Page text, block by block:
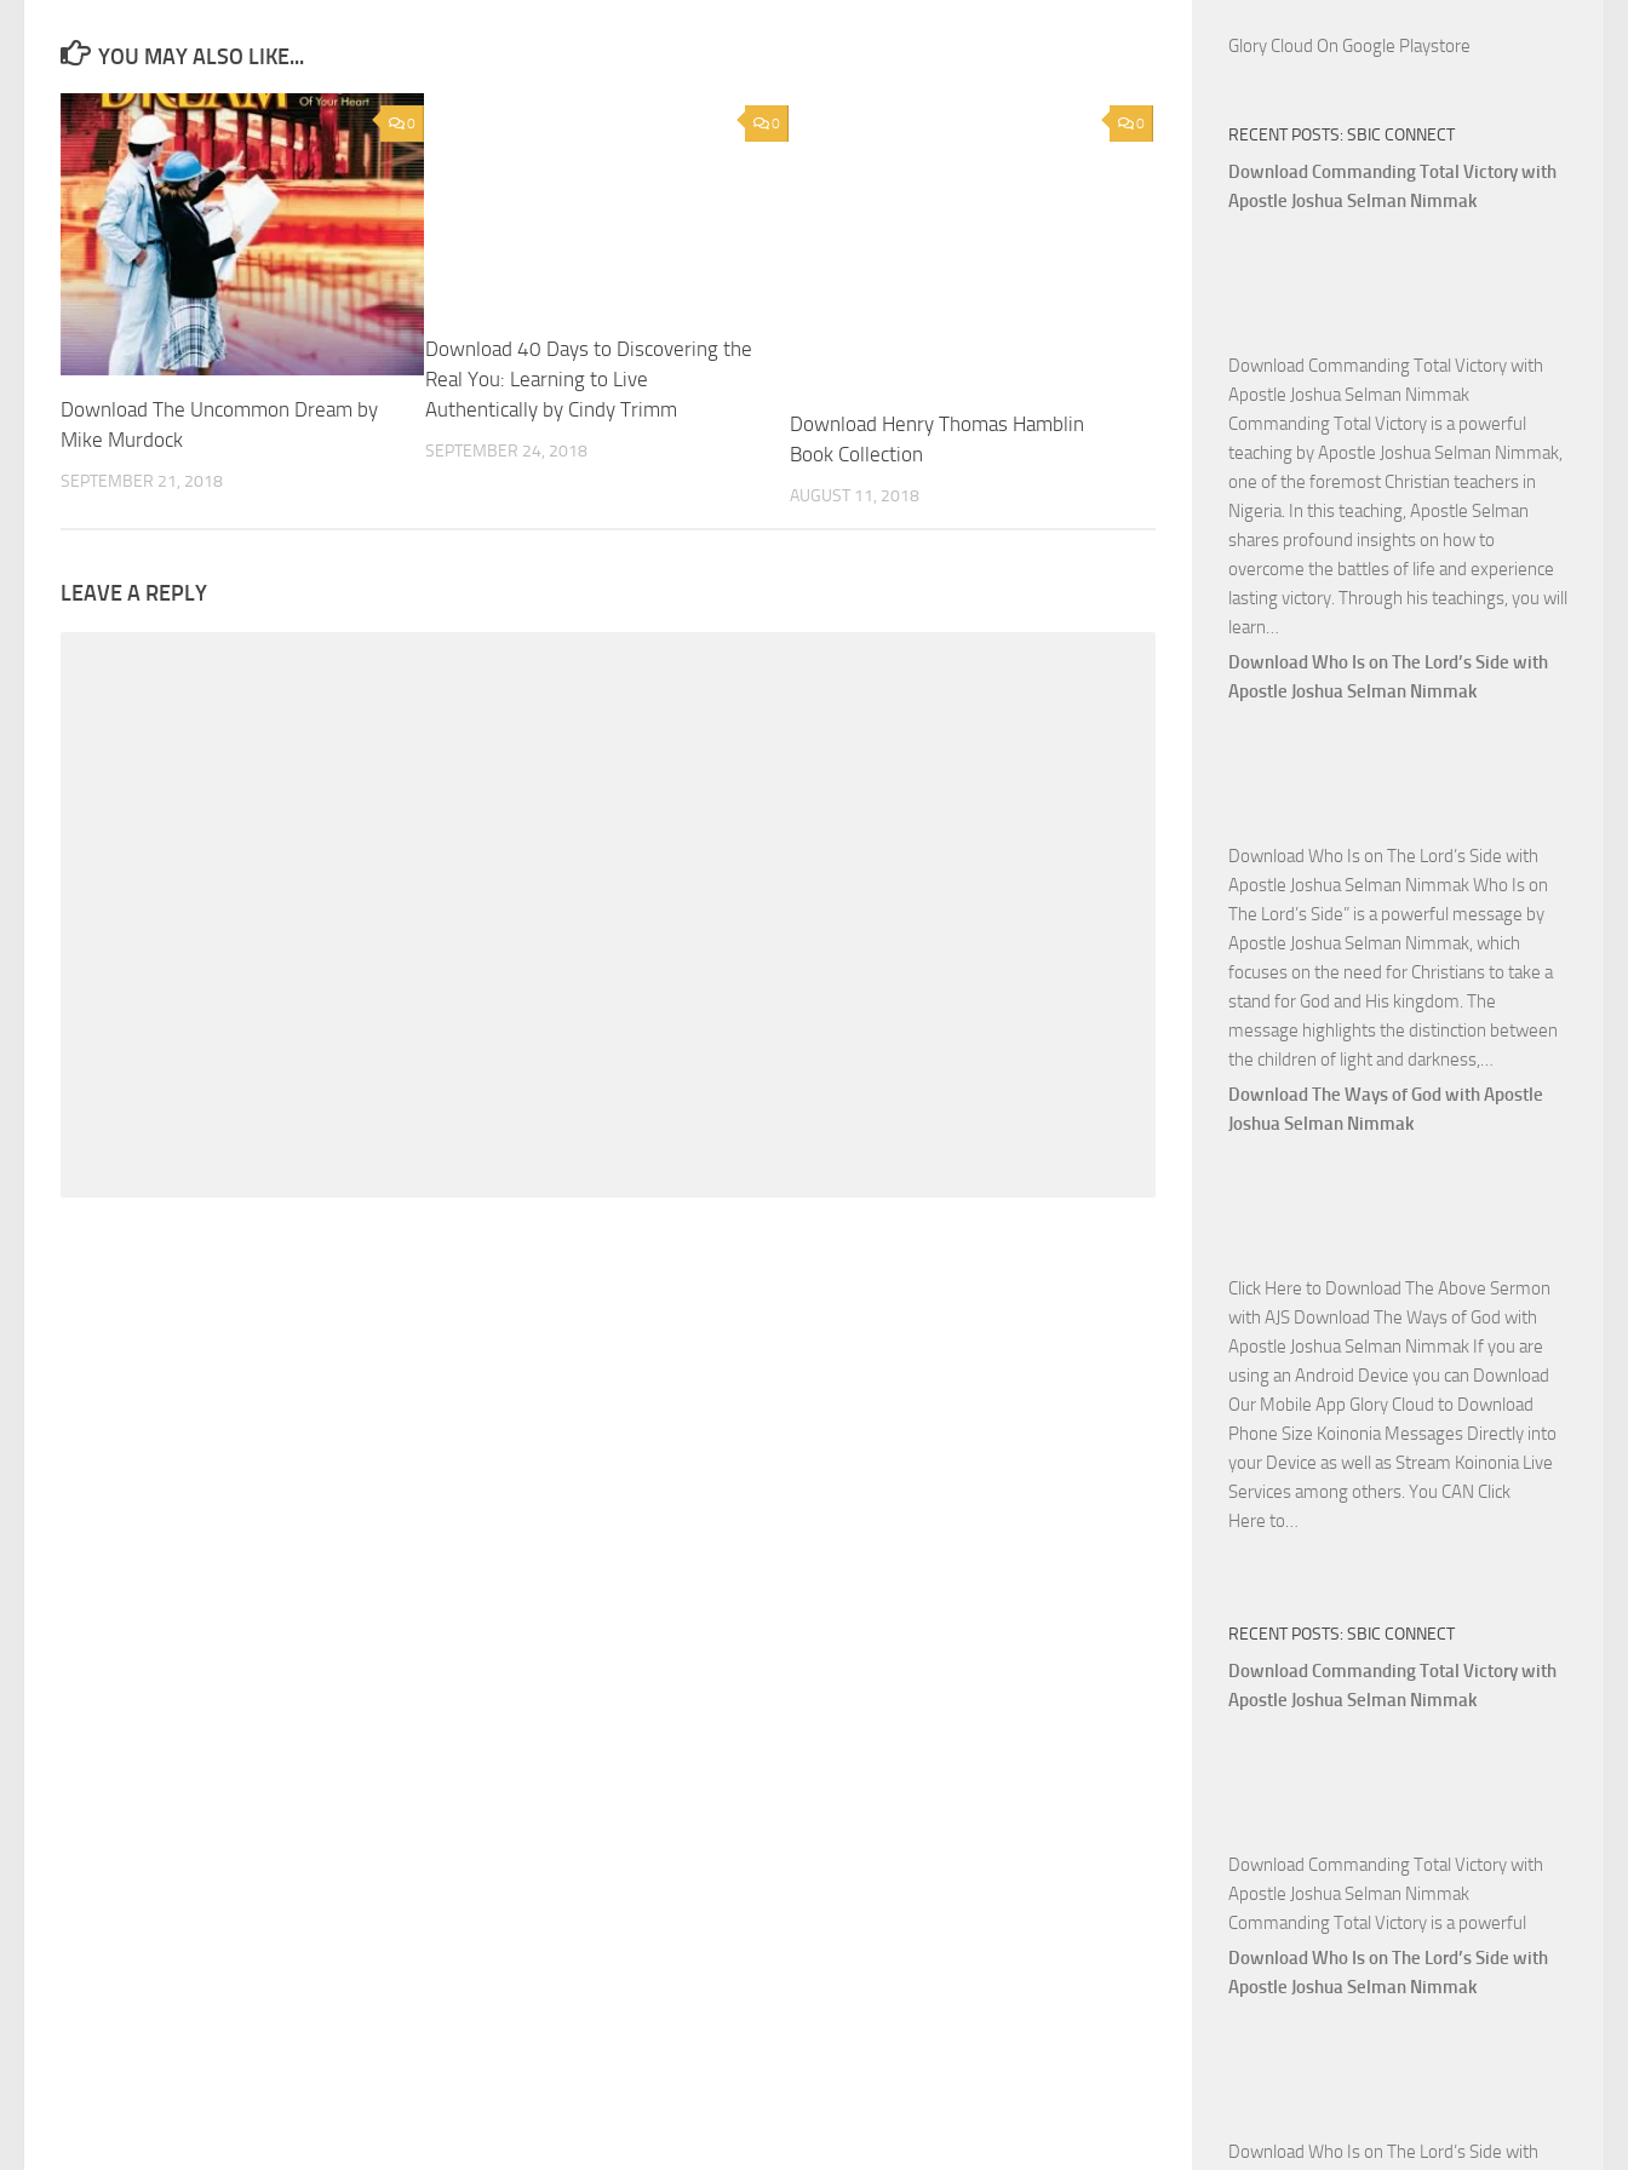
YOU MAY ALSO LIKE...
0
Download The Uncommon Dream by
Mike Murdock
SEPTEMBER 21, 2018
0
Download 40 Days to Discovering the
Real You: Learning to Live
Authentically by Cindy Trimm
SEPTEMBER 24, 2018
0
Download Henry Thomas Hamblin
Book Collection
AUGUST 11, 2018
LEAVE A REPLY
Glory Cloud On Google Playstore
RECENT POSTS: SBIC CONNECT
Download Commanding Total Victory with
Apostle Joshua Selman Nimmak
Download Commanding Total Victory with
Apostle Joshua Selman Nimmak
Commanding Total Victory is a powerful
teaching by Apostle Joshua Selman Nimmak,
one of the foremost Christian teachers in
Nigeria. In this teaching, Apostle Selman
shares profound insights on how to
overcome the battles of life and experience
lasting victory. Through his teachings, you will
learn…
Commanding
Total
Nimmak
Download Who Is on The Lord’s Side with
Apostle Joshua Selman Nimmak
Download Who Is on The Lord’s Side with
Apostle Joshua Selman Nimmak Who Is on
The Lord’s Side” is a powerful message by
Apostle Joshua Selman Nimmak, which
focuses on the need for Christians to take a
stand for God and His kingdom. The
message highlights the distinction between
the children of light and darkness,…
Who
Apostle
Joshua
Selman
Nimmak
Download The Ways of God with Apostle
Joshua Selman Nimmak
Click Here to Download The Above Sermon
with AJS Download The Ways of God with
Apostle Joshua Selman Nimmak If you are
using an Android Device you can Download
Our Mobile App Glory Cloud to Download
Phone Size Koinonia Messages Directly into
your Device as well as Stream Koinonia Live
Services among others. You CAN Click
Here to…
God
with
Apostle
RECENT POSTS: SBIC CONNECT
Download Commanding Total Victory with
Apostle Joshua Selman Nimmak
Download Commanding Total Victory with
Apostle Joshua Selman Nimmak
Commanding Total Victory is a powerful
Download Who Is on The Lord’s Side with
Apostle Joshua Selman Nimmak
Download Who Is on The Lord’s Side with